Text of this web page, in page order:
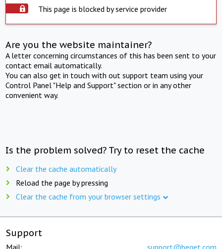
This page is blocked by service provider
Are you the website maintainer?
A letter concerning circumstances of this has been sent to your
contact email automatically.
You can also get in touch with out support team using your
Control Panel "Help and Support" section or in any other
convenient way.
Is the problem solved? Try to reset the cache
Clear the cache automatically
Reload the page by pressing
Clear the cache from your browser settings
Support
Mail: support@beget.com